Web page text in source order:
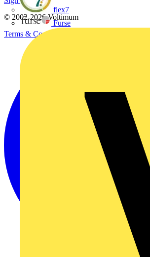
flex7
Furse
© 2002-2026Voltimum
Terms & Conditions